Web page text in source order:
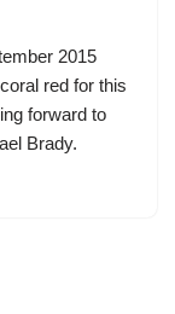
2015
red for this
forward to
Brady.